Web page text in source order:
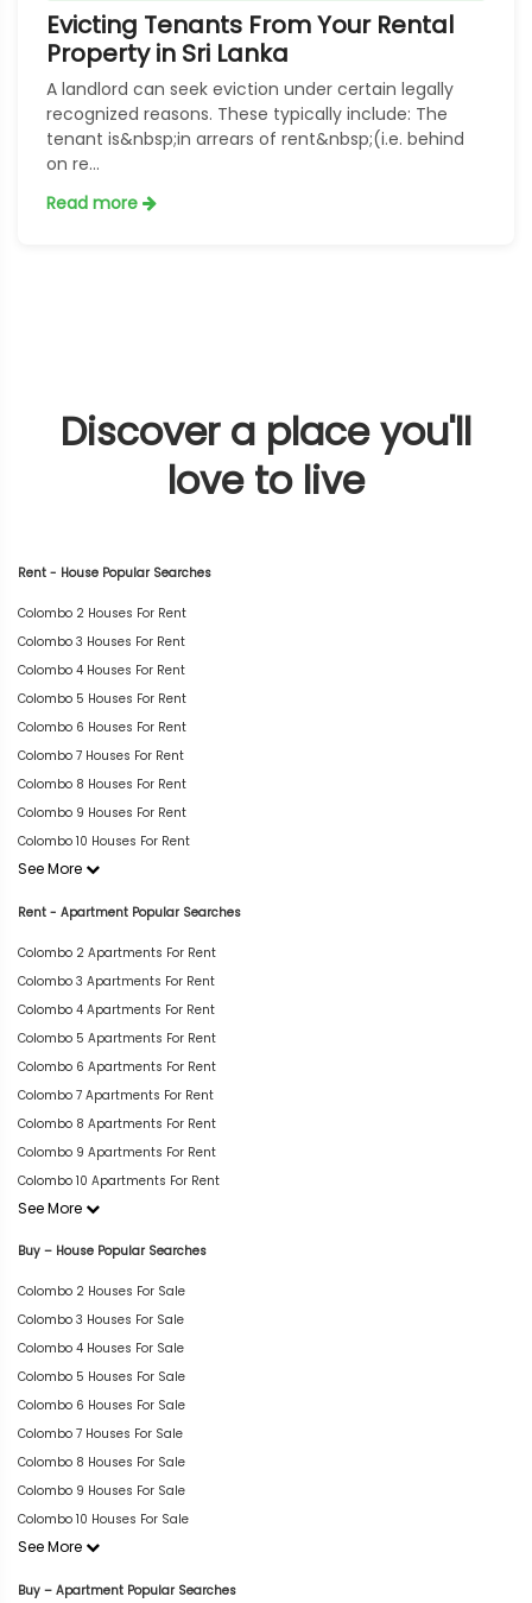
Evicting Tenants From Your Rental
Property in Sri Lanka
A landlord can seek eviction under certain legally
recognized reasons. These typically include: The
tenant is&nbsp;in arrears of rent&nbsp;(i.e. behind
on re...
Read more
Discover a place you'll
love to live
Rent - House Popular Searches
Colombo 2 Houses For Rent
Colombo 3 Houses For Rent
Colombo 4 Houses For Rent
Colombo 5 Houses For Rent
Colombo 6 Houses For Rent
Colombo 7 Houses For Rent
Colombo 8 Houses For Rent
Colombo 9 Houses For Rent
Colombo 10 Houses For Rent
See More
Rent - Apartment Popular Searches
Colombo 2 Apartments For Rent
Colombo 3 Apartments For Rent
Colombo 4 Apartments For Rent
Colombo 5 Apartments For Rent
Colombo 6 Apartments For Rent
Colombo 7 Apartments For Rent
Colombo 8 Apartments For Rent
Colombo 9 Apartments For Rent
Colombo 10 Apartments For Rent
See More
Buy – House Popular Searches
Colombo 2 Houses For Sale
Colombo 3 Houses For Sale
Colombo 4 Houses For Sale
Colombo 5 Houses For Sale
Colombo 6 Houses For Sale
Colombo 7 Houses For Sale
Colombo 8 Houses For Sale
Colombo 9 Houses For Sale
Colombo 10 Houses For Sale
See More
Buy – Apartment Popular Searches